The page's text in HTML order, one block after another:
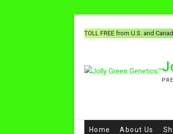
TOLL FREE from U.S. and
Home About Us